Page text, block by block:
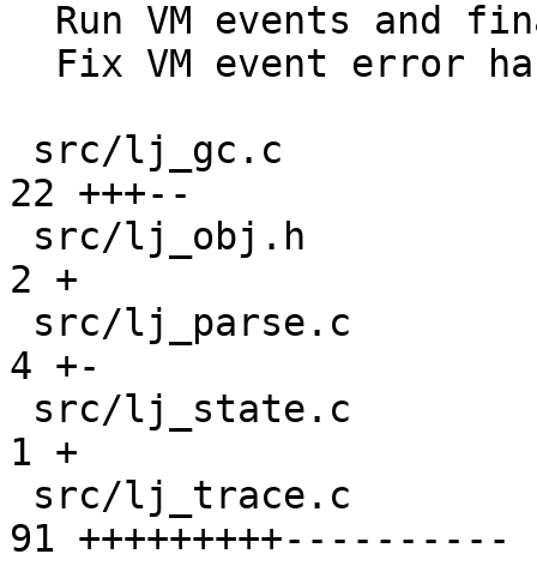
22 +++--
2 +
4 +-
1 +
91 +++++++++----------